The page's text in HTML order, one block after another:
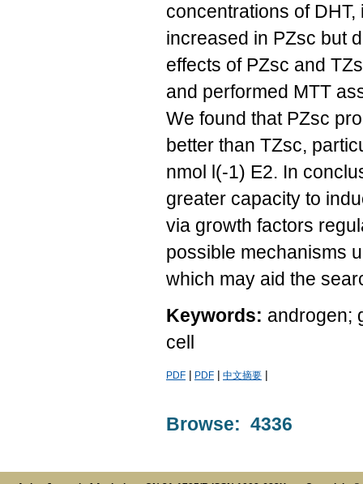
concentrations of
increased in PZsc but
effects of PZsc and
and performed MTT
We found that PZsc
better than TZsc,
nmol l(-1) E2. In
greater capacity to
via growth factors
possible mechanisms
which may aid the
Keywords: androgen;
cell
PDF | PDF | 中文摘要 |
Browse: 4336